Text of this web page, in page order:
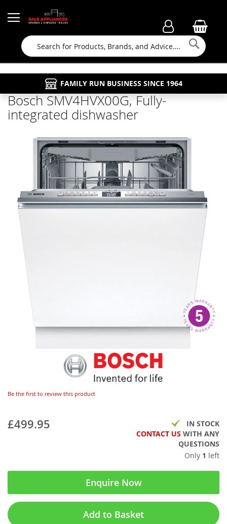
Search
FAMILY RUN BUSINESS SINCE 1964
FREE COLLECTION
APPLIANCE REPAIRS
PROPERTY MAINTENANCE
Bosch SMV4HVX00G, Fully-
integrated dishwasher
Be the first to review this product
£499.95
IN STOCK
CONTACT US WITH ANY
QUESTIONS
Only 1 left
Enquire Now
Add to Basket